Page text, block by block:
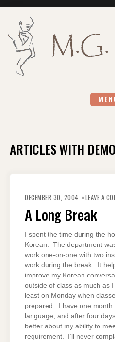
ARTICLES WITH
DECEMBER 30, 2004 LEAVE A
A Long Break
I spent the time during the
Korean. The department
work one-on-one with two
work during the break. It
improve my Korean
outside of class as much as
least on Monday when
prepared. I have one month
language, and after four
better about my ability to
requirement. I’ll never